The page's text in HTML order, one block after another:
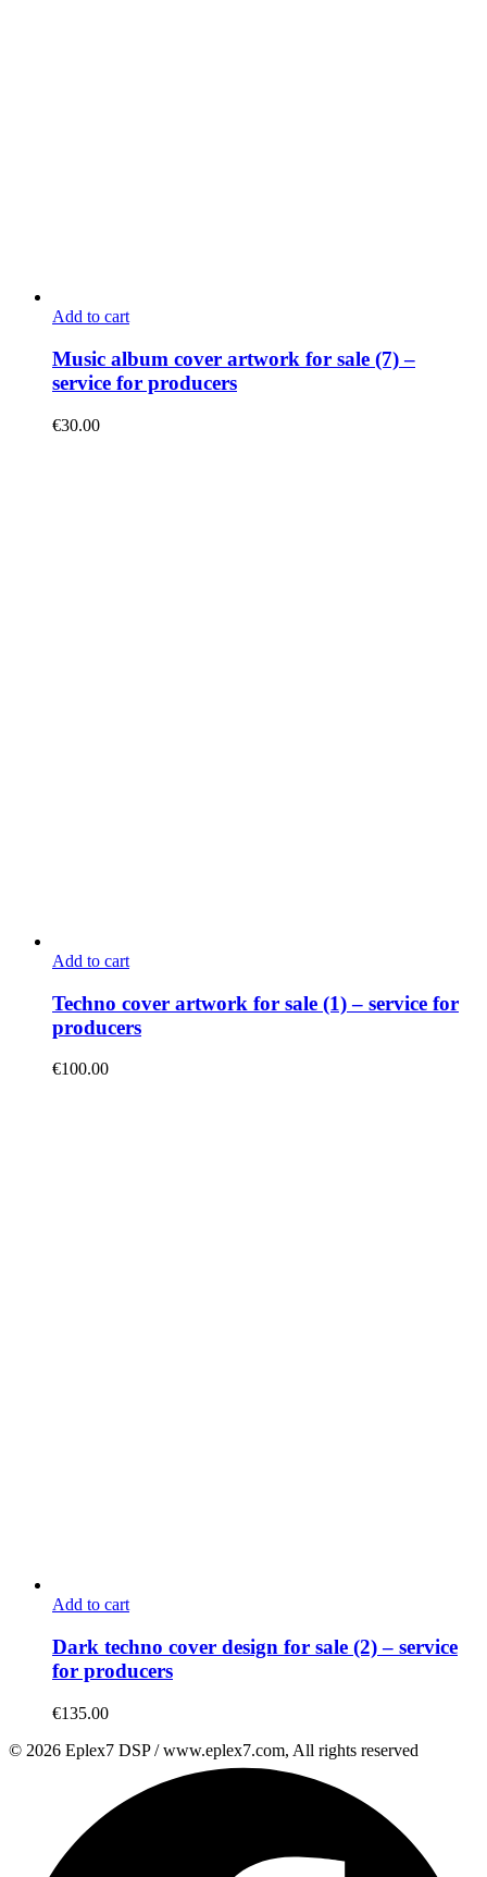
Add to cart
Music album cover artwork for sale (7) –
service for producers
€30.00
Add to cart
Techno cover artwork for sale (1) – service for
producers
€100.00
Add to cart
Dark techno cover design for sale (2) – service
for producers
€135.00
© 2026 Eplex7 DSP / www.eplex7.com, All rights reserved